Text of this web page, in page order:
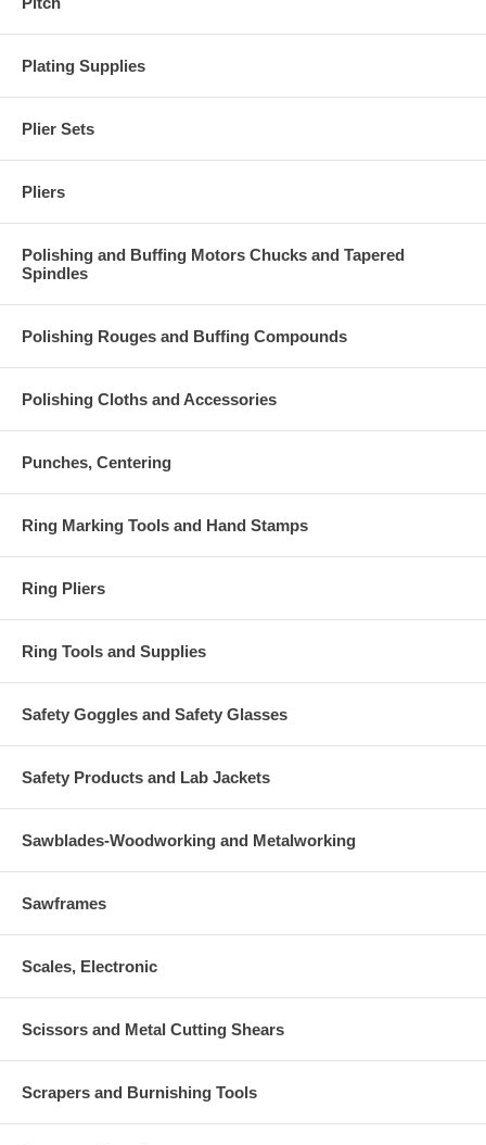
Plating Supplies
Plier Sets
Pliers
Polishing and Buffing Motors Chucks and Tapered
Spindles
Polishing Rouges and Buffing Compounds
Polishing Cloths and Accessories
Punches, Centering
Ring Marking Tools and Hand Stamps
Ring Pliers
Ring Tools and Supplies
Safety Goggles and Safety Glasses
Safety Products and Lab Jackets
Sawblades-Woodworking and Metalworking
Sawframes
Scales, Electronic
Scissors and Metal Cutting Shears
Scrapers and Burnishing Tools